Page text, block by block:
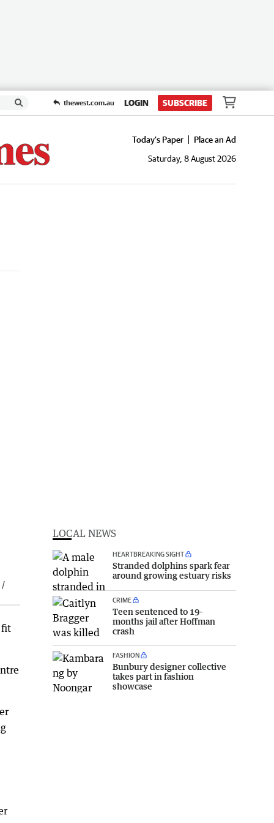
thewest.com.au LOGIN SUBSCRIBE
Today's Paper
Place an Ad
Saturday, 8 August 2026
/
fit
LOCAL NEWS
HEARTBREAKING SIGHT
Stranded dolphins spark fear
around growing estuary risks
CRIME
Teen sentenced to 19-
months jail after Hoffman
crash
FASHION
Bunbury designer collective
takes part in fashion
showcase